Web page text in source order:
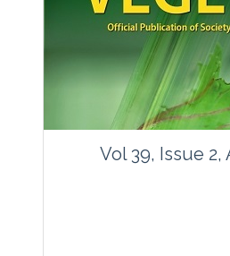
Website:
Total Views:
View
Vol 39, Issue 2,